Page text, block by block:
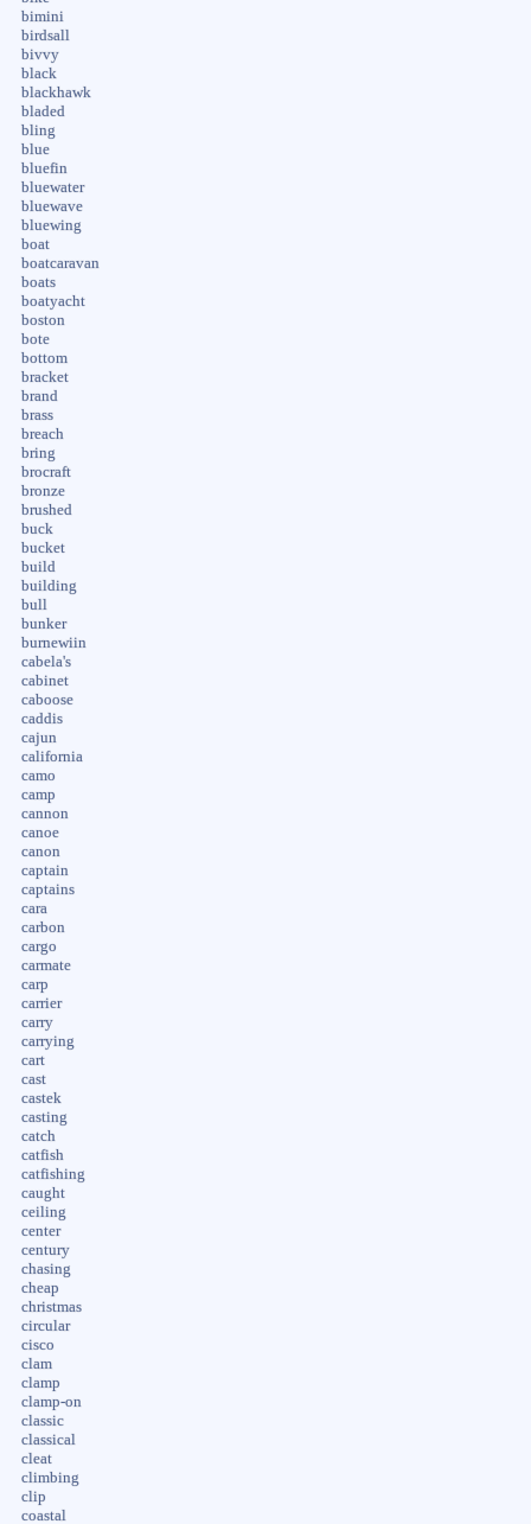
bimini
birdsall
bivvy
black
blackhawk
bladed
bling
blue
bluefin
bluewater
bluewave
bluewing
boat
boatcaravan
boats
boatyacht
boston
bote
bottom
bracket
brand
brass
breach
bring
brocraft
bronze
brushed
buck
bucket
build
building
bull
bunker
burnewiin
cabela's
cabinet
caboose
caddis
cajun
california
camo
camp
cannon
canoe
canon
captain
captains
cara
carbon
cargo
carmate
carp
carrier
carry
carrying
cart
cast
castek
casting
catch
catfish
catfishing
caught
ceiling
center
century
chasing
cheap
christmas
circular
cisco
clam
clamp
clamp-on
classic
classical
cleat
climbing
clip
coastal